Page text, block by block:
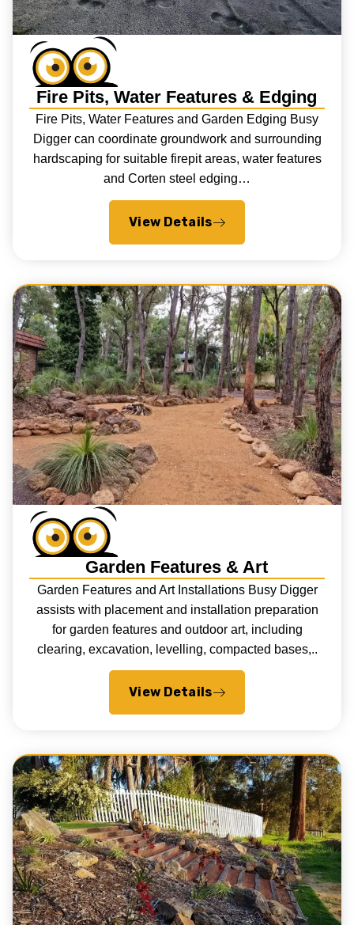
Fire Pits, Water Features & Edging
Fire Pits, Water Features and Garden Edging Busy
Digger can coordinate groundwork and surrounding
hardscaping for suitable firepit areas, water features
and Corten steel edging…
View Details
Garden Features & Art
Garden Features and Art Installations Busy Digger
assists with placement and installation preparation
for garden features and outdoor art, including
clearing, excavation, levelling, compacted bases,..
View Details